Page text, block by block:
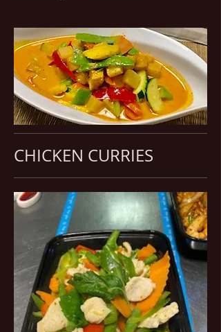
CHICKEN CURRIES